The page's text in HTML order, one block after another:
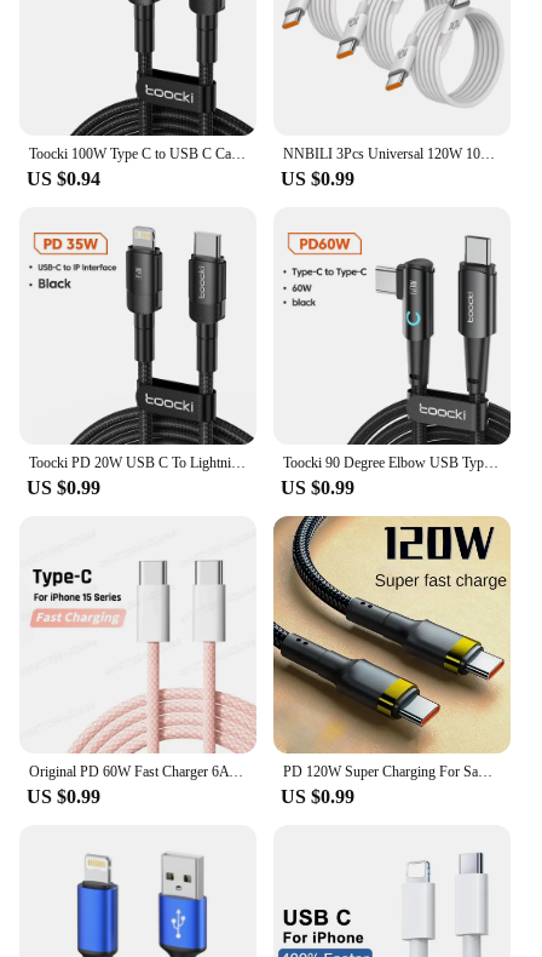
Toocki 100W Type C to USB C Cable PD 3.0 Quick Charge 4.0 Fast Charging Type C to Type C for iPhone 15 Macbook Samsung Xiaomi
US $0.94
NNBILI 3Pcs Universal 120W 10A Fast Charger PD Dual Type C Quick Charging Cable Data Wire Cord For iPhone 15 16 Samsung HUAWEI
US $0.99
Toocki PD 20W USB C To Lightnin Cable For iPhone 15 14 13 12 11 Pro XS 8 Type C To Lightning Cable Data Wire Fast Charging Cable
US $0.99
Toocki 90 Degree Elbow USB Type C Cable 100W 5A Fast Charging Data Cord For Huawei Xiaomi Samsung USB C To Type C Cable Gaming
US $0.99
Original PD 60W Fast Charger 6A USB C to Type C Cable For Apple iPhone 15/16 Pro MAX Quick Charging For Samsung S24 Xiaomi Cable
US $0.99
PD 120W Super Charging For Samsung S24 S23 USB C TO USB Type C Cable For iPhone 15 Plus Pro Max Xiaomi 11 4.0 Quick Fast Charger
US $0.99